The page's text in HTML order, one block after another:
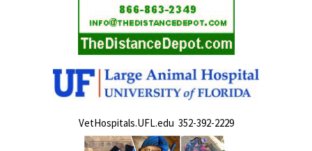
VetHospitals.UFL.edu 352-392-2229